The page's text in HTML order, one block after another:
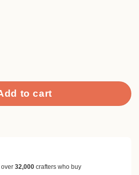
Dies quantity
to cart
over 32,000 crafters who buy